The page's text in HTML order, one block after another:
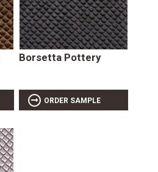
Borsetta Pottery
ORDER SAMPLE